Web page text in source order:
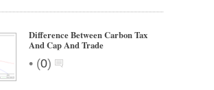
Difference Between Carbon Tax
And Cap And Trade
• (0)